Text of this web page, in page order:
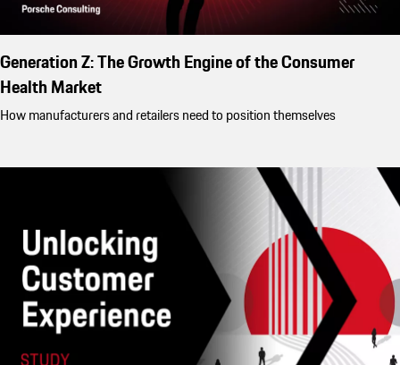
Generation Z: The Growth Engine of the Consumer
Health Market
How manufacturers and retailers need to position themselves